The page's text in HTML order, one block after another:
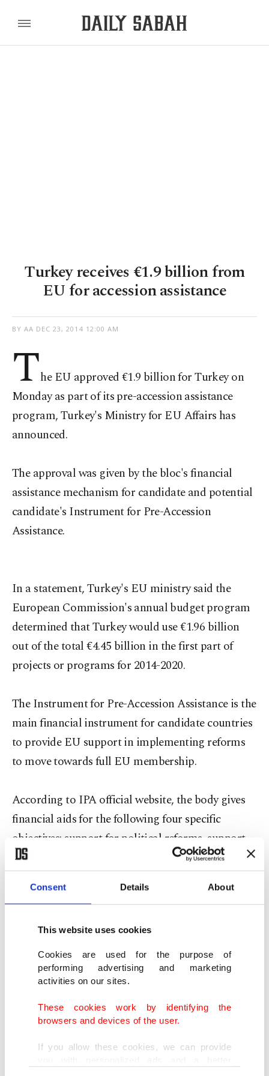
Consent Details About
This website uses cookies
Cookies are used for the purpose of
performing advertising and marketing
activities on our sites.
These cookies work by identifying the
browsers and devices of the user.
If you allow these cookies, we can provide
Turkey receives €1.9 billion from
EU for accession assistance
BY AA DEC 23, 2014 12:00 AM
The EU approved €1.9 billion for Turkey on
Monday as part of its pre-accession assistance
program, Turkey's Ministry for EU Affairs has
announced.
The approval was given by the bloc's financial
assistance mechanism for candidate and potential
candidate's Instrument for Pre-Accession
Assistance.
In a statement, Turkey's EU ministry said the
European Commission's annual budget program
determined that Turkey would use €1.96 billion
out of the total €4.45 billion in the first part of
projects or programs for 2014-2020.
The Instrument for Pre-Accession Assistance is the
main financial instrument for candidate countries
to provide EU support in implementing reforms
to move towards full EU membership.
According to IPA official website, the body gives
financial aids for the following four specific
objectives: support for political reforms, support
for economic, social and territorial development,
strengthening the ability of the beneficiary country
to fulfill obligations stemming from membership
with the Unions, and strengthening regional
integration and territorial cooperation.
fisheries, organic agriculture and improvement of
assistance. In addition, companies operating in
these areas, individual producers, cooperatives and